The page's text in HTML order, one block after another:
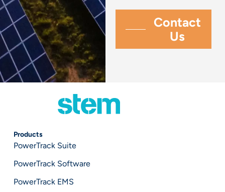
Products
PowerTrack Suite
PowerTrack Software
PowerTrack EMS